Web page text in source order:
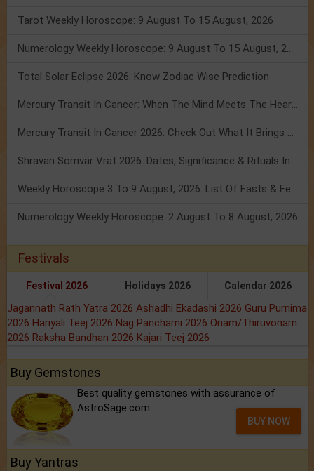
Tarot Weekly Horoscope: 9 August To 15 August, 2026
Numerology Weekly Horoscope: 9 August To 15 August, 2026
Total Solar Eclipse 2026: Know Zodiac Wise Prediction
Mercury Transit In Cancer: When The Mind Meets The Heart!
Mercury Transit In Cancer 2026: Check Out What It Brings For You
Shravan Somvar Vrat 2026: Dates, Significance & Rituals In August
Weekly Horoscope 3 To 9 August, 2026: List Of Fasts & Festivals
Numerology Weekly Horoscope: 2 August To 8 August, 2026
Festivals
Festival 2026 Holidays 2026 Calendar 2026
Jagannath Rath Yatra 2026 Ashadhi Ekadashi 2026 Guru Purnima
2026 Hariyali Teej 2026 Nag Panchami 2026 Onam/Thiruvonam
2026 Raksha Bandhan 2026 Kajari Teej 2026
Buy Gemstones
Best quality gemstones with assurance of
AstroSage.com
BUY NOW
Buy Yantras